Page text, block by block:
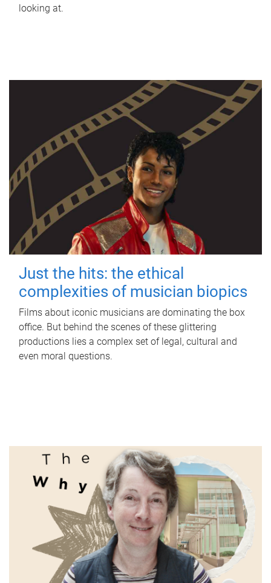
looking at.
Just the hits: the ethical
complexities of musician biopics
Films about iconic musicians are dominating the box
office. But behind the scenes of these glittering
productions lies a complex set of legal, cultural and
even moral questions.